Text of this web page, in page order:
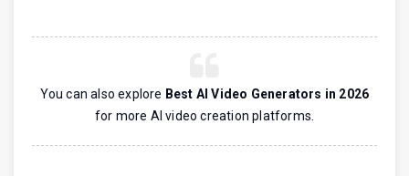
You can also explore Best AI Video Generators in 2026
for more AI video creation platforms.